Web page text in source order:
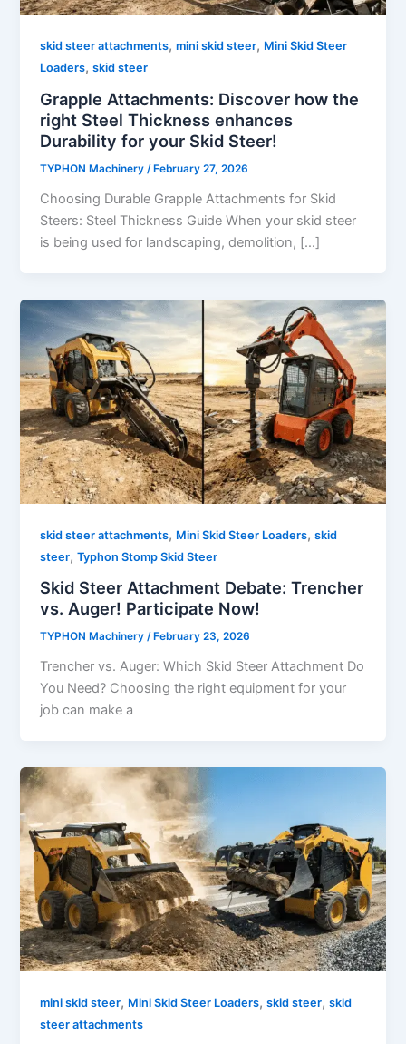
skid steer attachments,mini skid steer, Mini Skid Steer
Loaders,skid steer
Grapple Attachments: Discover how the
right Steel Thickness enhances
Durability for your Skid Steer!
TYPHON Machinery/February 27, 2026
Choosing Durable Grapple Attachments for Skid
Steers: Steel Thickness Guide When your skid steer
is being used for landscaping, demolition, […]
skid steer attachments, Mini Skid Steer Loaders,skid
steer,Typhon Stomp Skid Steer
Skid Steer Attachment Debate: Trencher
vs. Auger! Participate Now!
TYPHON Machinery/ February 23, 2026
Trencher vs. Auger: Which Skid Steer Attachment Do
You Need? Choosing​‍​‌‍​‍‌​‍​‌‍​‍‌ the right equipment for your
job can make a
mini skid steer, Mini Skid Steer Loaders,skid steer,skid
steer attachments